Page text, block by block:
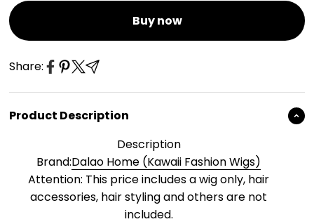
Buy now
Share:
Product Description
Description
Brand:Dalao Home (Kawaii Fashion Wigs)
Attention: This price includes a wig only, hair
accessories, hair styling and others are not
included.